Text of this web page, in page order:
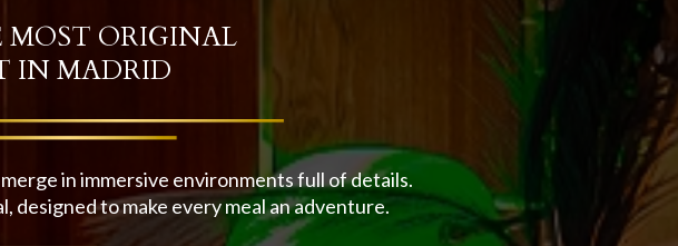
MOST ORIGINAL
IN MADRID
in immersive environments full of details.
to make every meal an adventure.